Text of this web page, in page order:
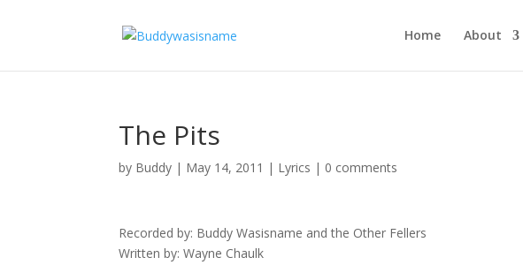
Home About
The Pits
by Buddy | May 14, 2011 | Lyrics | 0 comments
Recorded by: Buddy Wasisname and the Other Fellers
Written by: Wayne Chaulk